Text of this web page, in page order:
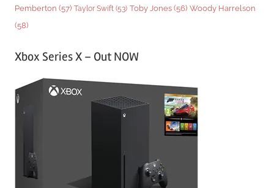
Pemberton (57) Taylor Swift (53) Toby Jones (56) Woody Harrelson
(58)
Xbox Series X – Out NOW